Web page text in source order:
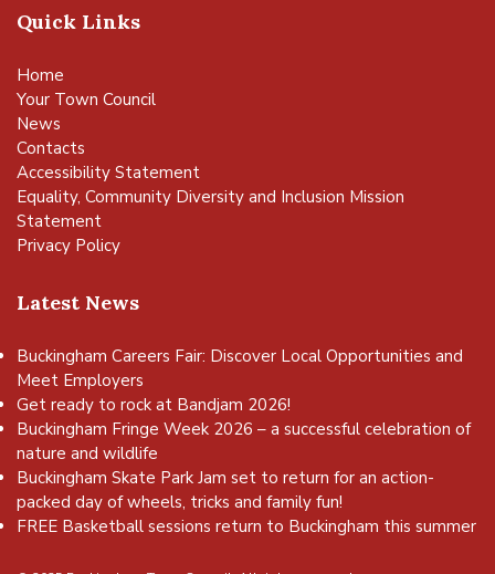
Quick Links
Home
Your Town Council
News
Contacts
Accessibility Statement
Equality, Community Diversity and Inclusion Mission
Statement
Privacy Policy
Latest News
Buckingham Careers Fair: Discover Local Opportunities and
Meet Employers
Get ready to rock at Bandjam 2026!
Buckingham Fringe Week 2026 – a successful celebration of
nature and wildlife
Buckingham Skate Park Jam set to return for an action-
packed day of wheels, tricks and family fun!
FREE Basketball sessions return to Buckingham this summer